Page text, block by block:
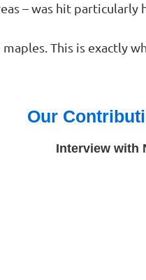
– was hit particularly
This is exactly
Our
Interview with